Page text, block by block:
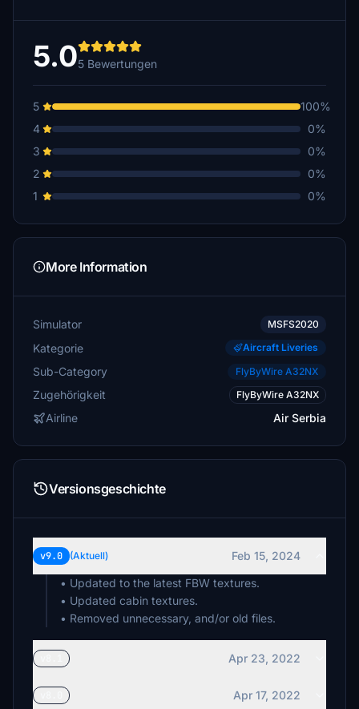
5.05 Bewertungen
5
100%
4
0%
3
0%
2
0%
1
0%
More Information
Simulator MSFS2020
Kategorie Aircraft Liveries
Sub-Category FlyByWire A32NX
Zugehörigkeit FlyByWire A32NX
Airline Air Serbia
Versionsgeschichte
v9.0 (Aktuell)
Feb 15, 2024
• Updated to the latest FBW textures.
• Updated cabin textures.
• Removed unnecessary, and/or old files.
Apr 23, 2022
Apr 17, 2022